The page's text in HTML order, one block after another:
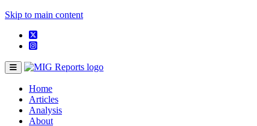
Skip to main content
Home
Articles
Analysis
About